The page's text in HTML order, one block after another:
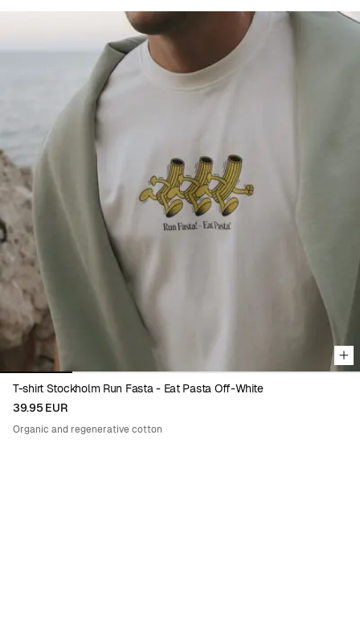
Viewing image 1 of 5
T-shirt Stockholm Run Fasta - Eat Pasta Off-White
39.95 EUR
Organic and regenerative cotton